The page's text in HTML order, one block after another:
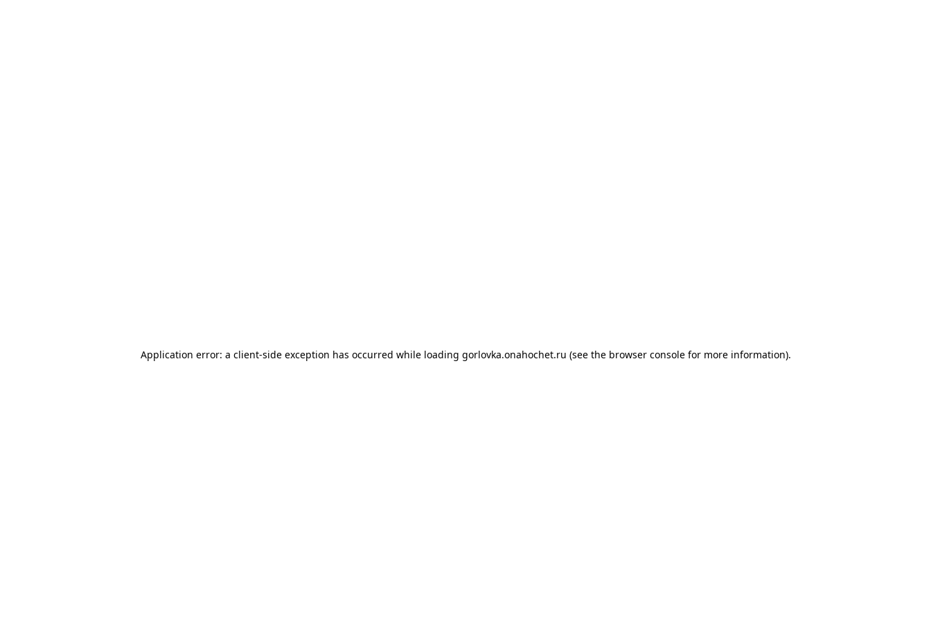
Application error: a client-side exception has occurred while loading gorlovka.onahochet.ru (see the browser consolefor more information).